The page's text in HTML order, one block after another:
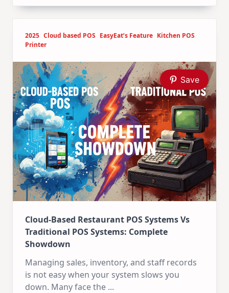
2025 Cloud based POS EasyEat’s Feature Kitchen POS
Printer
Save
Cloud-Based Restaurant POS Systems Vs
Traditional POS Systems: Complete
Showdown
Managing sales, inventory, and staff records
is not easy when your system slows you
down. Many face the ...